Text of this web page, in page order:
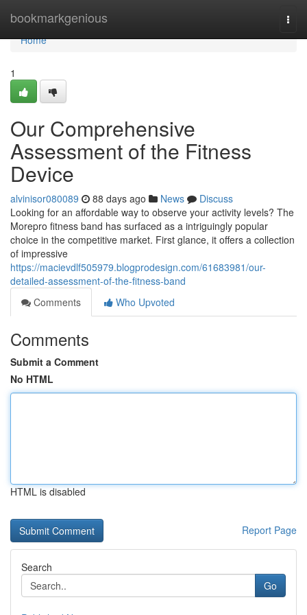
bookmarkgenious
Home
Home
1
Our Comprehensive
Assessment of the Fitness
Device
alvinisor080089 88 days ago News
Discuss
Looking for an affordable way to observe your activity levels? The
Morepro fitness band has surfaced as a intriguingly popular
choice in the competitive market. First glance, it offers a collection
of impressive
https://macievdlf505979.blogprodesign.com/61683981/our-
detailed-assessment-of-the-fitness-band
Comments
Who Upvoted
Comments
Submit a Comment
No HTML
HTML is disabled
Report Page
Search
Go